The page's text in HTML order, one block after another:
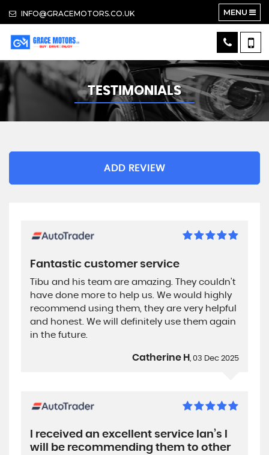
INFO@GRACEMOTORS.CO.UK MENU
TESTIMONIALS
ADD REVIEW
Fantastic customer service
Tibu and his team are amazing. They couldn't
have done more to help us. We would highly
recommend using them, they are very helpful
and honest. We will definitely use them again
in the future.
Catherine H , 03 Dec 2025
I received an excellent service Ian’s I
will be recommending them to other